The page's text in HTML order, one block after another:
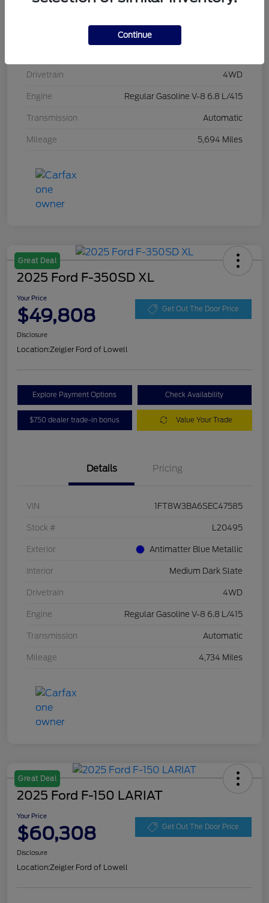
Drivetrain 4WD
Engine Regular Gasoline V-8 6.8 L/415
Transmission Automatic
Mileage 5,694 Miles
Great Deal
2025 Ford F-350SD XL
Your Price
$49,808 Get Out The Door Price
Disclosure
Location:Zeigler Ford of Lowell
Explore Payment Options Check Availability
$750 dealer trade-in bonus Value Your Trade
Details Pricing
VIN 1FT8W3BA6SEC47585
Stock # L20495
Exterior Antimatter Blue Metallic
Interior Medium Dark Slate
Drivetrain 4WD
Engine Regular Gasoline V-8 6.8 L/415
Transmission Automatic
Mileage 4,734 Miles
Great Deal
2025 Ford F-150 LARIAT
Your Price
$60,308 Get Out The Door Price
Disclosure
Location:Zeigler Ford of Lowell
Continue